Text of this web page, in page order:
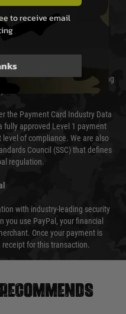
SECURITY
by Trustwave which are an
(QSA) and an Approved Scanning
card brands.
the Payment Card Industry Data
fully approved Level 1 payment
of compliance. We are also
Council (SSC) that defines
regulation.
with industry-leading security
you use PayPal, your financial
Once your payment is
for this transaction.
to receive email